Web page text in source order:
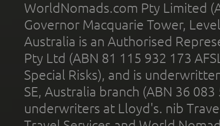
WorldNomads.com Pty Limited
Governor Macquarie Tower,
Australia is an Authorised
Pty Ltd (ABN 81 115 932 173
Special Risks), and is
SE, Australia branch (ABN 36
underwriters at Lloyd's. nib